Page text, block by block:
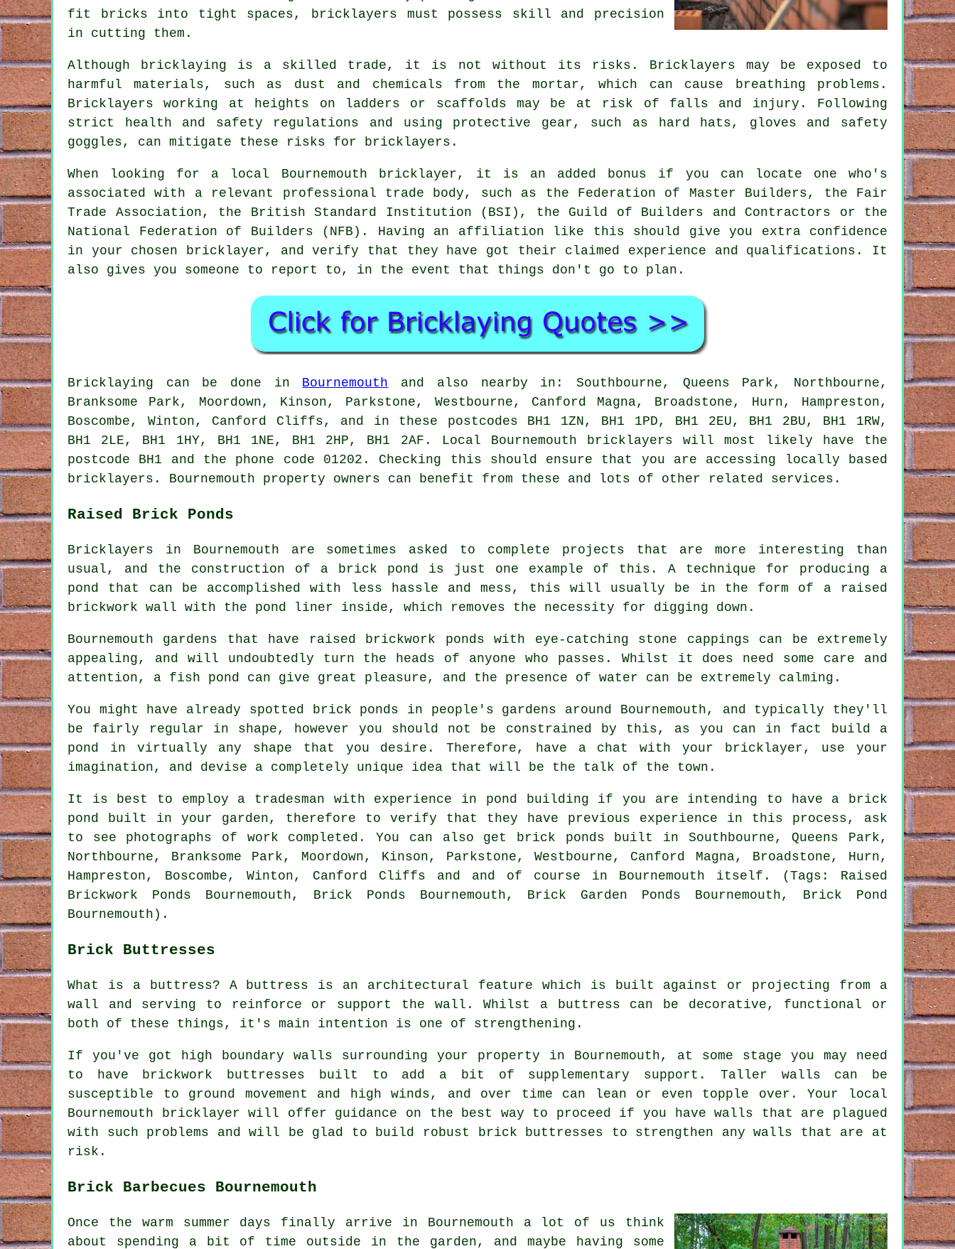
fit bricks into tight spaces, bricklayers must possess skill and precision
in cutting them.
Although bricklaying is a skilled trade, it is not without its risks. Bricklayers may be exposed to
harmful materials, such as dust and chemicals from the mortar, which can cause breathing problems.
Bricklayers working at heights on ladders or scaffolds may be at risk of falls and injury. Following
strict health and safety regulations and using protective gear, such as hard hats, gloves and safety
goggles, can mitigate these risks for bricklayers.
When looking for a local Bournemouth bricklayer, it is an added bonus if you can locate one who's
associated with a relevant professional trade body, such as the Federation of Master Builders, the Fair
Trade Association, the British Standard Institution (BSI), the Guild of Builders and Contractors or the
National Federation of Builders (NFB). Having an affiliation like this should give you extra confidence
in your chosen
bricklayer , and verify that they have got their claimed experience and qualifications. It
also gives you someone to report to, in the event that things don't go to plan.
Bricklaying can be done in Bournemouth and also nearby in: Southbourne, Queens Park, Northbourne,
Branksome Park, Moordown, Kinson, Parkstone, Westbourne, Canford Magna, Broadstone, Hurn, Hampreston,
Boscombe, Winton, Canford Cliffs, and in these postcodes BH1 1ZN, BH1 1PD, BH1 2EU, BH1 2BU, BH1 1RW,
BH1 2LE, BH1 1HY, BH1 1NE, BH1 2HP, BH1 2AF. Local Bournemouth bricklayers will most likely have the
postcode BH1 and the phone code 01202. Checking this should ensure that you are accessing locally based
bricklayers. Bournemouth property owners can benefit from these and lots of other related services.
Raised Brick Ponds
Bricklayers in Bournemouth are sometimes asked to complete projects that are more interesting than
usual, and the construction of a brick pond is just one example of this. A technique for producing a
pond that can be accomplished with less hassle and mess, this will usually be in the form of a raised
brickwork wall with the pond liner inside, which removes the necessity for digging down.
Bournemouth gardens that have raised brickwork ponds with eye-catching stone cappings can be extremely
appealing, and will undoubtedly turn the heads of anyone who passes. Whilst it does need some care and
attention, a fish pond can give great pleasure, and the presence of water can be extremely calming.
You might have already spotted brick ponds in people's gardens around Bournemouth, and typically they'll
be fairly regular in shape, however you should not be constrained by this, as you can in fact build a
pond in virtually any shape that you desire. Therefore, have a chat with your bricklayer, use your
imagination, and devise a completely unique idea that will be the talk of the town.
It is best to employ a tradesman with experience in pond building if you are intending to have a brick
pond built in your garden, therefore to verify that they have previous experience in this process, ask
to see photographs of work completed. You can also get brick ponds built in Southbourne, Queens Park,
Northbourne, Branksome Park, Moordown, Kinson, Parkstone, Westbourne, Canford Magna, Broadstone, Hurn,
Hampreston, Boscombe, Winton, Canford Cliffs and and of course in Bournemouth itself. (Tags: Raised
Brickwork Ponds Bournemouth, Brick Ponds Bournemouth, Brick Garden Ponds Bournemouth, Brick Pond
Bournemouth).
Brick Buttresses
What is a buttress? A buttress is an architectural feature which is built against or projecting from a
wall and serving to reinforce or support the wall. Whilst a buttress can be decorative, functional or
both of these things, it's main intention is one of strengthening.
If you've got high boundary walls surrounding your property in Bournemouth, at some stage you may need
to have brickwork buttresses built to add a bit of supplementary support. Taller walls can be
susceptible to ground movement and high winds, and over time can lean or even topple over. Your local
Bournemouth bricklayer will offer guidance on the best way to proceed if you have walls that are plagued
with such problems and will be glad to build robust brick buttresses to strengthen any walls that are at
risk.
Brick Barbecues Bournemouth
Once the warm summer days finally arrive in Bournemouth a lot of us think
about spending a bit of time outside in the garden, and maybe having some